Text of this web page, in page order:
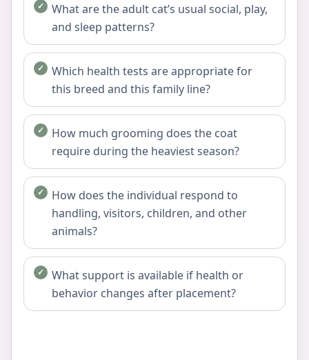
What are the adult cat’s usual social, play,
and sleep patterns?
Which health tests are appropriate for
this breed and this family line?
How much grooming does the coat
require during the heaviest season?
How does the individual respond to
handling, visitors, children, and other
animals?
What support is available if health or
behavior changes after placement?